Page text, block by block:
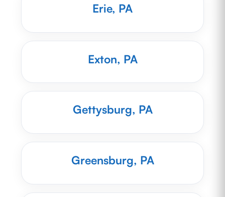
Erie, PA
Exton, PA
Gettysburg, PA
Greensburg, PA